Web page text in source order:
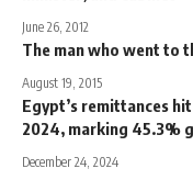
June 26, 2012
The man who went to
August 19, 2015
Egypt’s remittances
2024, marking 45.3%
December 24, 2024